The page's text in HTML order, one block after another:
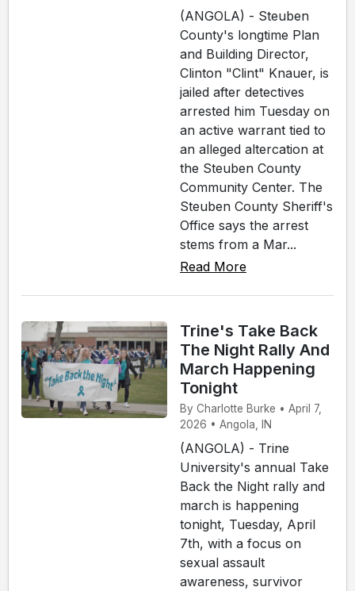
(ANGOLA) - Steuben
County's longtime Plan
and Building Director,
Clinton "Clint" Knauer, is
jailed after detectives
arrested him Tuesday on
an active warrant tied to
an alleged altercation at
the Steuben County
Community Center. The
Steuben County Sheriff's
Office says the arrest
stems from a Mar...
Read More
Trine's Take Back
The Night Rally And
March Happening
Tonight
By Charlotte Burke • April 7,
2026 • Angola, IN
(ANGOLA) - Trine
University's annual Take
Back the Night rally and
march is happening
tonight, Tuesday, April
7th, with a focus on
sexual assault
awareness, survivor